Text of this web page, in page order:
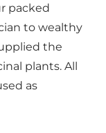
packed
to wealthy
the
plants. All
as